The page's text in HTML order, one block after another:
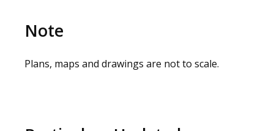
Note
Plans, maps and drawings are not to scale.